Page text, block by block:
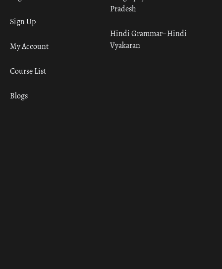
Pradesh
Hindi Grammar– Hindi
Vyakaran
Sign Up
My Account
Course List
Blogs